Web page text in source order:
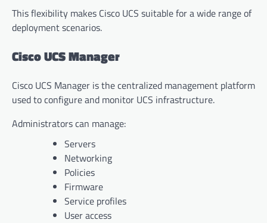
This flexibility makes Cisco UCS suitable for a wide range of
deployment scenarios.
Cisco UCS Manager
Cisco UCS Manager is the centralized management platform
used to configure and monitor UCS infrastructure.
Administrators can manage:
Servers
Networking
Policies
Firmware
Service profiles
User access